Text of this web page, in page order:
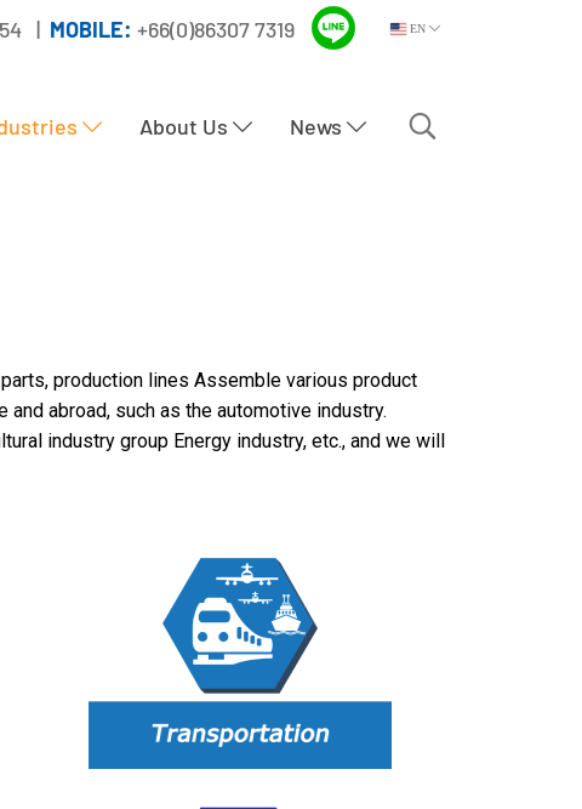
| MOBILE: +66(0)86307 7319 EN
About Us News
production lines Assemble various product
abroad, such as the automotive industry.
industry group Energy industry, etc., and we will